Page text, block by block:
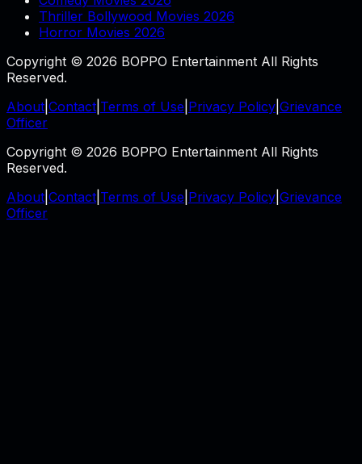
Thriller Bollywood Movies 2026
Horror Movies 2026
Copyright © 2026 BOPPO Entertainment All Rights
Reserved.
About Contact Terms of Use Privacy Policy Grievance
Officer
Copyright © 2026 BOPPO Entertainment All Rights
Reserved.
About Contact Terms of Use Privacy Policy Grievance
Officer